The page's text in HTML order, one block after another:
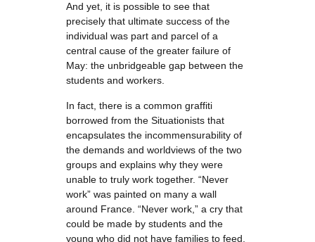
And yet, it is possible to see that
precisely that ultimate success of the
individual was part and parcel of a
central cause of the greater failure of
May: the unbridgeable gap between the
students and workers.
In fact, there is a common graffiti
borrowed from the Situationists that
encapsulates the incommensurability of
the demands and worldviews of the two
groups and explains why they were
unable to truly work together. “Never
work” was painted on many a wall
around France. “Never work,” a cry that
could be made by students and the
young who did not have families to feed,